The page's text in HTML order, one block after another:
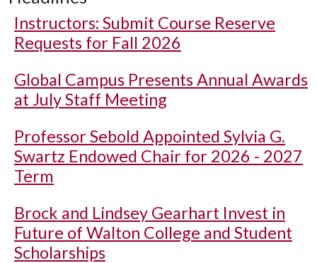
Instructors: Submit Course Reserve
Requests for Fall 2026
Global Campus Presents Annual Awards
at July Staff Meeting
Professor Sebold Appointed Sylvia G.
Swartz Endowed Chair for 2026 - 2027
Term
Brock and Lindsey Gearhart Invest in
Future of Walton College and Student
Scholarships